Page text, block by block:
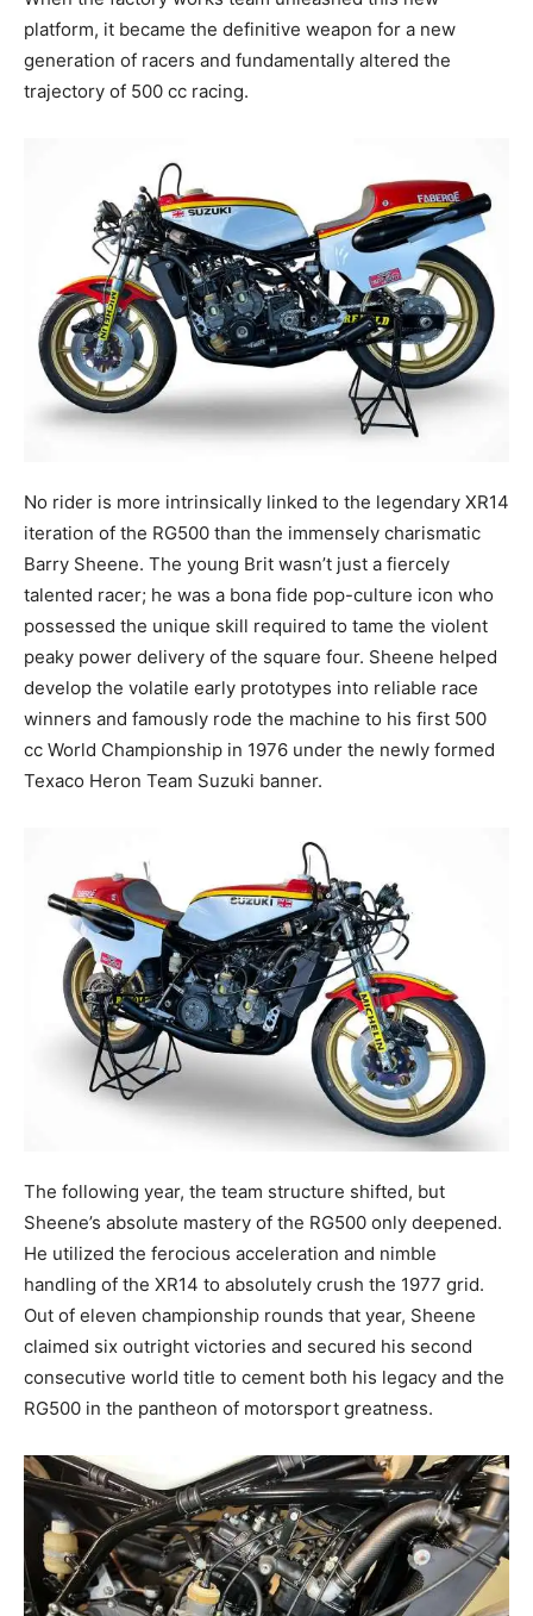
platform, it became the definitive weapon for a new
generation of racers and fundamentally altered the
trajectory of 500 cc racing.
No rider is more intrinsically linked to the legendary XR14
iteration of the RG500 than the immensely charismatic
Barry Sheene. The young Brit wasn’t just a fiercely
talented racer; he was a bona fide pop-culture icon who
possessed the unique skill required to tame the violent
peaky power delivery of the square four. Sheene helped
develop the volatile early prototypes into reliable race
winners and famously rode the machine to his first 500
cc World Championship in 1976 under the newly formed
Texaco Heron Team Suzuki banner.
The following year, the team structure shifted, but
Sheene’s absolute mastery of the RG500 only deepened.
He utilized the ferocious acceleration and nimble
handling of the XR14 to absolutely crush the 1977 grid.
Out of eleven championship rounds that year, Sheene
claimed six outright victories and secured his second
consecutive world title to cement both his legacy and the
RG500 in the pantheon of motorsport greatness.